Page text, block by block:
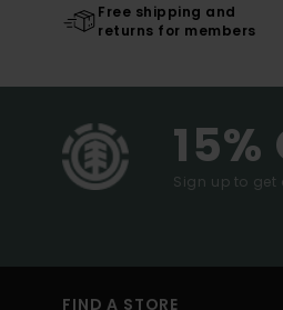
Free shipping and
returns for members
15%
Sign up to get
FIND A STORE